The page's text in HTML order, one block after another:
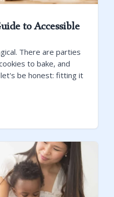
to Accessible
There are parties
to bake, and
be honest: fitting it